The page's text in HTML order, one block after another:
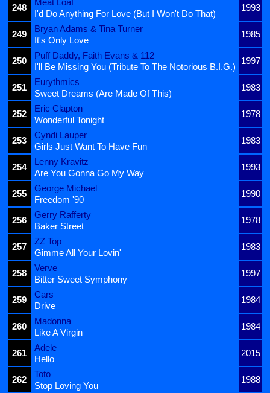
248
Meat Loaf
1993
I'd Do Anything For Love (But I Won't Do That)
249
Bryan Adams & Tina Turner
1985
It's Only Love
250
Puff Daddy, Faith Evans & 112
1997
I'll Be Missing You (Tribute To The Notorious B.I.G.)
251
Eurythmics
1983
Sweet Dreams (Are Made Of This)
252
Eric Clapton
1978
Wonderful Tonight
253
Cyndi Lauper
1983
Girls Just Want To Have Fun
254
Lenny Kravitz
1993
Are You Gonna Go My Way
255
George Michael
1990
Freedom '90
256
Gerry Rafferty
1978
Baker Street
257
ZZ Top
1983
Gimme All Your Lovin'
258
Verve
1997
Bitter Sweet Symphony
259
Cars
1984
Drive
260
Madonna
1984
Like A Virgin
261
Adele
2015
Hello
262
Toto
1988
Stop Loving You